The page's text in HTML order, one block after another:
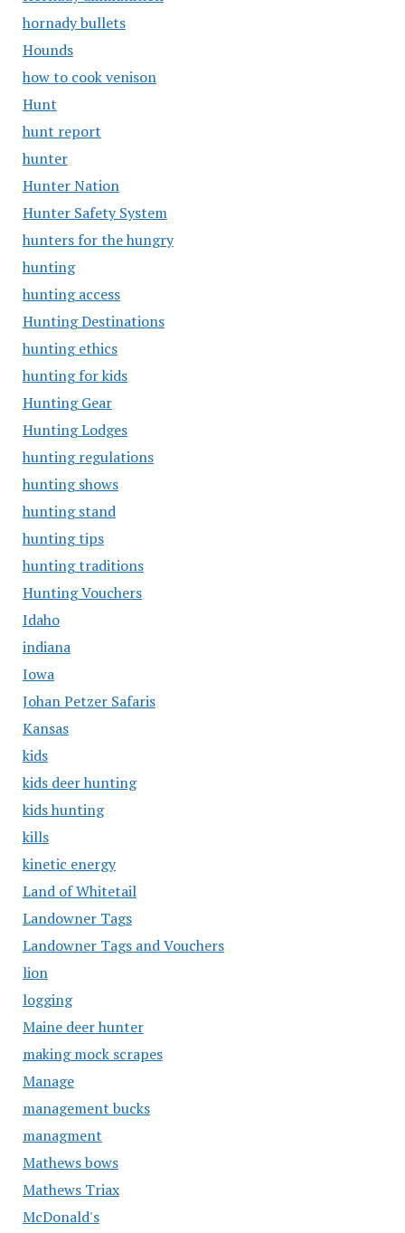
hornady bullets
Hounds
how to cook venison
Hunt
hunt report
hunter
Hunter Nation
Hunter Safety System
hunters for the hungry
hunting
hunting access
Hunting Destinations
hunting ethics
hunting for kids
Hunting Gear
Hunting Lodges
hunting regulations
hunting shows
hunting stand
hunting tips
hunting traditions
Hunting Vouchers
Idaho
indiana
Iowa
Johan Petzer Safaris
Kansas
kids
kids deer hunting
kids hunting
kills
kinetic energy
Land of Whitetail
Landowner Tags
Landowner Tags and Vouchers
lion
logging
Maine deer hunter
making mock scrapes
Manage
management bucks
managment
Mathews bows
Mathews Triax
McDonald's